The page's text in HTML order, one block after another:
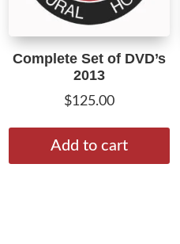
Complete Set of DVD’s
2013
$125.00
Add to cart